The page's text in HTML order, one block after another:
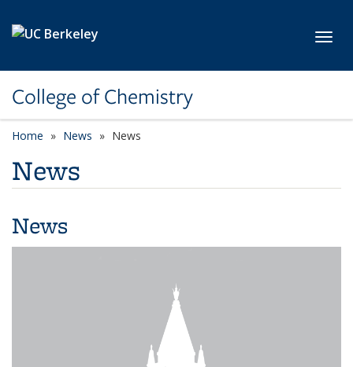
College of Chemistry
Home News News
News
News